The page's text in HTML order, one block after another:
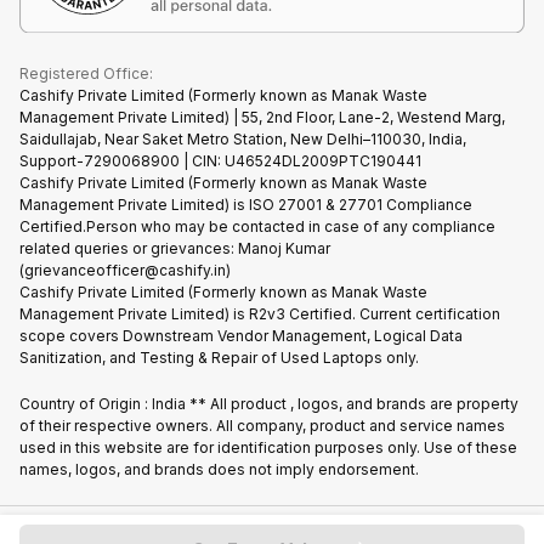
Registered Office:
Cashify Private Limited (Formerly known as Manak Waste
Management Private Limited) | 55, 2nd Floor, Lane-2, Westend Marg,
Saidullajab, Near Saket Metro Station, New Delhi–110030, India,
Support-7290068900 | CIN: U46524DL2009PTC190441
Cashify Private Limited (Formerly known as Manak Waste
Management Private Limited) is ISO 27001 & 27701 Compliance
Certified.Person who may be contacted in case of any compliance
related queries or grievances: Manoj Kumar
(grievanceofficer@cashify.in)
Cashify Private Limited (Formerly known as Manak Waste
Management Private Limited) is R2v3 Certified. Current certification
scope covers Downstream Vendor Management, Logical Data
Sanitization, and Testing & Repair of Used Laptops only.
Country of Origin : India ** All product , logos, and brands are property
of their respective owners. All company, product and service names
used in this website are for identification purposes only. Use of these
names, logos, and brands does not imply endorsement.